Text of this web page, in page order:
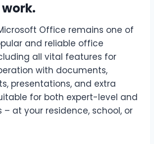
Office remains one of
and reliable office
all vital features for
with documents,
presentations, and extra
for both expert-level and
– at your residence, school, or